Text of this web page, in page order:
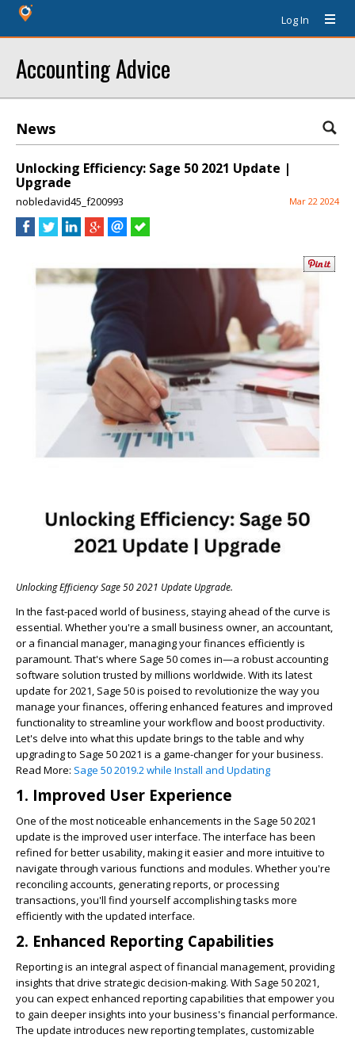
Log In
Accounting Advice
News
Unlocking Efficiency: Sage 50 2021 Update |
Upgrade
nobledavid45_f200993 Mar 22 2024
Unlocking Efficiency Sage 50 2021 Update Upgrade.
In the fast-paced world of business, staying ahead of the curve is
essential. Whether you're a small business owner, an accountant,
or a financial manager, managing your finances efficiently is
paramount. That's where Sage 50 comes in—a robust accounting
software solution trusted by millions worldwide. With its latest
update for 2021, Sage 50 is poised to revolutionize the way you
manage your finances, offering enhanced features and improved
functionality to streamline your workflow and boost productivity.
Let's delve into what this update brings to the table and why
upgrading to Sage 50 2021 is a game-changer for your business.
Read More: Sage 50 2019.2 while Install and Updating
1. Improved User Experience
One of the most noticeable enhancements in the Sage 50 2021
update is the improved user interface. The interface has been
refined for better usability, making it easier and more intuitive to
navigate through various functions and modules. Whether you're
reconciling accounts, generating reports, or processing
transactions, you'll find yourself accomplishing tasks more
efficiently with the updated interface.
2. Enhanced Reporting Capabilities
Reporting is an integral aspect of financial management, providing
insights that drive strategic decision-making. With Sage 50 2021,
you can expect enhanced reporting capabilities that empower you
to gain deeper insights into your business's financial performance.
The update introduces new reporting templates, customizable